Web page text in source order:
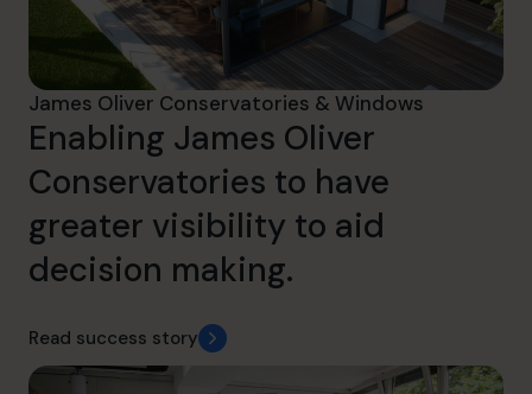
James Oliver Conservatories & Windows
Enabling James Oliver
Conservatories to have
greater visibility to aid
decision making.
Read success story